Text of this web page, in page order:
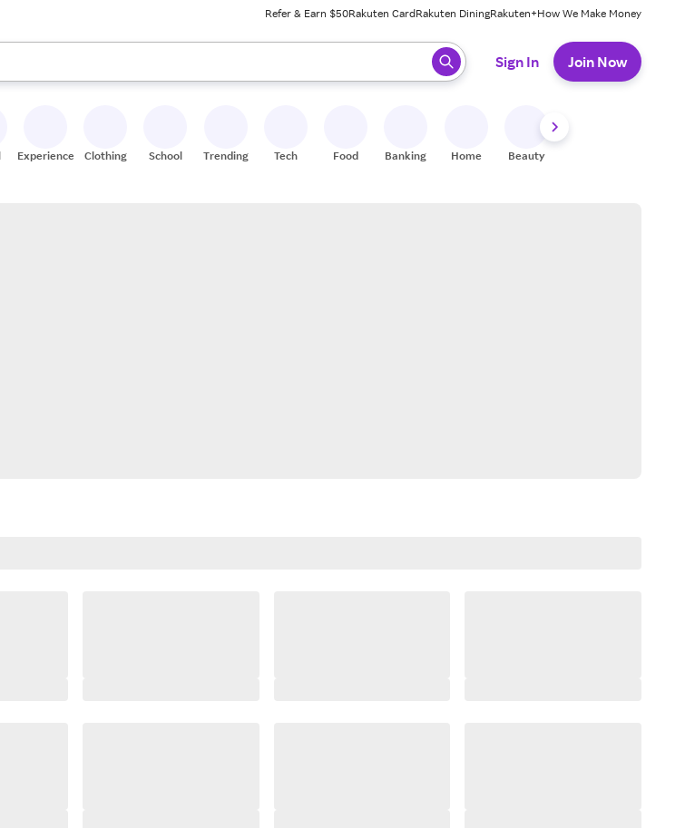
Refer & Earn $50Rakuten CardRakuten DiningRakuten+How We Make Money
up and down arrow keys to review results. When ready, press enter to select.
Sign In Join Now
Experiences Clothing School Trending Tech Food Banking Home Beauty